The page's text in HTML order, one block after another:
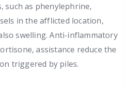
such as phenylephrine,
in the afflicted location,
swelling. Anti-inflammatory
assistance reduce the
triggered by piles.